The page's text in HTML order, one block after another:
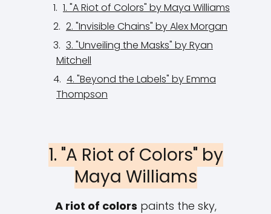
1. "A Riot of Colors" by Maya Williams
2. "Invisible Chains" by Alex Morgan
3. "Unveiling the Masks" by Ryan
Mitchell
4. "Beyond the Labels" by Emma
Thompson
1. "A Riot of Colors" by
Maya Williams
A riot of colors paints the sky,